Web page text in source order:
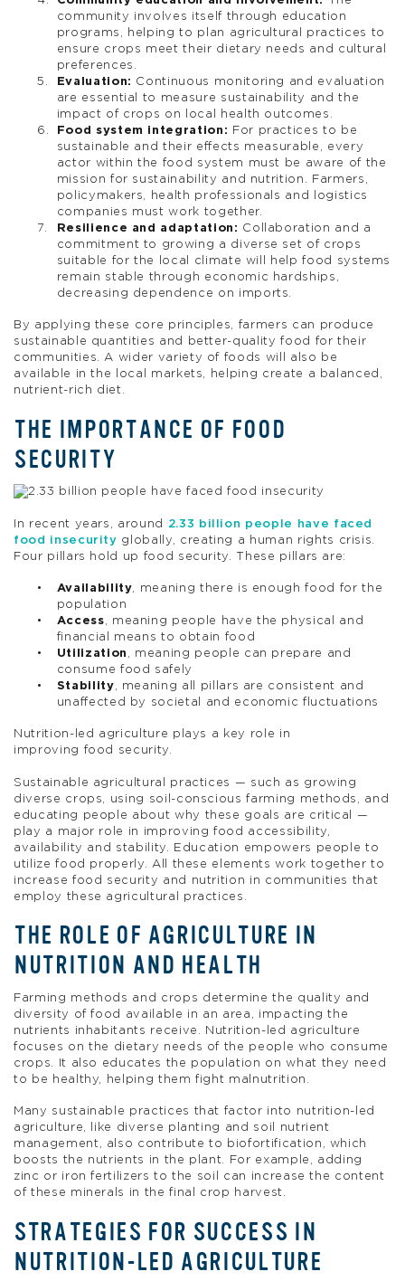
community involves itself through education
programs, helping to plan agricultural practices to
ensure crops meet their dietary needs and cultural
preferences.
Evaluation: Continuous monitoring and evaluation
are essential to measure sustainability and the
impact of crops on local health outcomes.
Food system integration:
For practices to be
sustainable and their effects measurable, every
actor within the food system must be aware of the
mission for sustainability and nutrition. Farmers,
policymakers, health professionals and logistics
companies must work together.
Resilience and adaptation: Collaboration and a
commitment to growing a diverse set of crops
suitable for the local climate will help food systems
remain stable through economic hardships,
decreasing dependence on imports.
By applying these core principles, farmers can produce
sustainable quantities and better-quality food for their
communities. A wider variety of foods will also be
available in the local markets, helping create a balanced,
nutrient-rich diet.
THE IMPORTANCE OF FOOD
SECURITY
In recent years, around
2.33 billion people have faced
food insecurity globally, creating a human rights crisis.
Four pillars hold up food security. These pillars are:
Availability, meaning there is enough food for the
population
Access, meaning people have the physical and
financial means to obtain food
Utilization , meaning people can prepare and
consume food safely
Stability, meaning all pillars are consistent and
unaffected by societal and economic fluctuations
Nutrition-led agriculture plays a key role in
improving food security.
Sustainable agricultural practices — such as growing
diverse crops, using soil-conscious farming methods, and
educating people about why these goals are critical —
play a major role in improving food accessibility,
availability and stability. Education empowers people to
utilize food properly. All these elements work together to
increase food security and nutrition in communities that
employ these agricultural practices.
THE ROLE OF AGRICULTURE IN
NUTRITION AND HEALTH
Farming methods and crops determine the quality and
diversity of food available in an area, impacting the
nutrients inhabitants receive. Nutrition-led agriculture
focuses on the dietary needs of the people who consume
crops. It also educates the population on what they need
to be healthy, helping them fight malnutrition.
Many sustainable practices that factor into nutrition-led
agriculture, like diverse planting and soil nutrient
management, also contribute to biofortification, which
boosts the nutrients in the plant. For example, adding
zinc or iron fertilizers to the soil can increase the content
of these minerals in the final crop harvest.
STRATEGIES FOR SUCCESS IN
NUTRITION-LED AGRICULTURE